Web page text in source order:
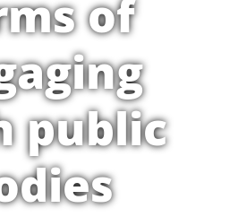
of
public